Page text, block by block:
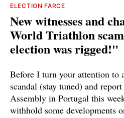
ELECTION FARCE
New witnesses and
World Triathlon
election was rigged!"
Before I turn your attention to
scandal (stay tuned) and
Assembly in Portugal this
withhold some developments